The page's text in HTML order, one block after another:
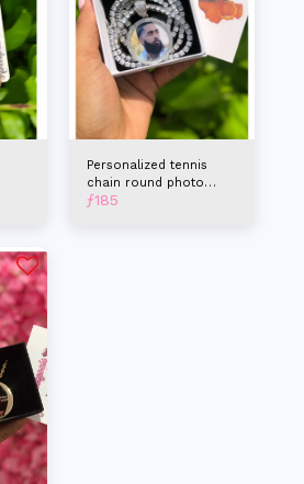
Personalized tennis
chain round photo
pendant necklace
ƒ185